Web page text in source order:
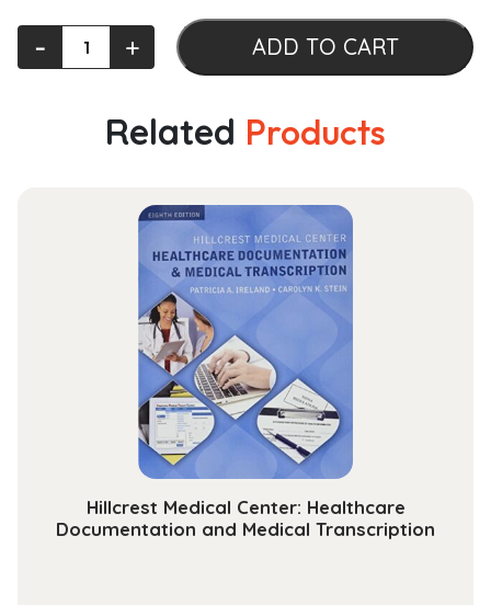
and
‐ + ADD TO CART
Related Products
Hillcrest Medical Center: Healthcare
Documentation and Medical Transcription